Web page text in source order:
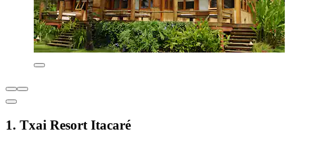
1. Txai Resort Itacaré